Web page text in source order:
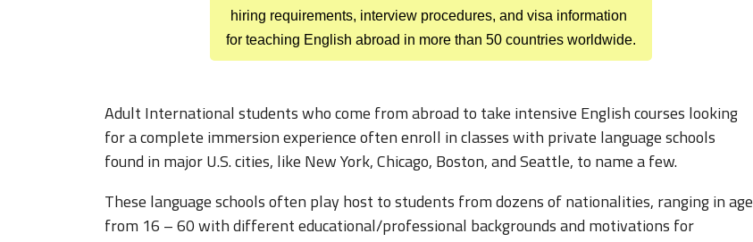
hiring requirements, interview procedures, and visa information
for teaching English abroad in more than 50 countries worldwide.
Adult International students who come from abroad to take intensive English courses looking
for a complete immersion experience often enroll in classes with private language schools
found in major U.S. cities, like New York, Chicago, Boston, and Seattle, to name a few.
These language schools often play host to students from dozens of nationalities, ranging in age
from 16 – 60 with different educational/professional backgrounds and motivations for